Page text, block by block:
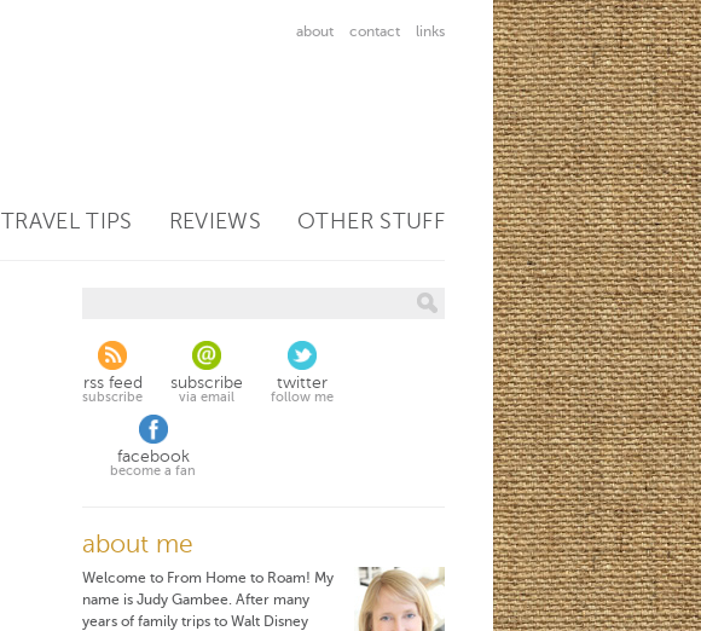
about contact links
TRAVEL TIPS REVIEWS OTHER STUFF
rss feed
subscribe
subscribe
via email
twitter
follow me
facebook
become a fan
about me
Welcome to From Home to Roam! My
name is Judy Gambee. After many
years of family trips to Walt Disney